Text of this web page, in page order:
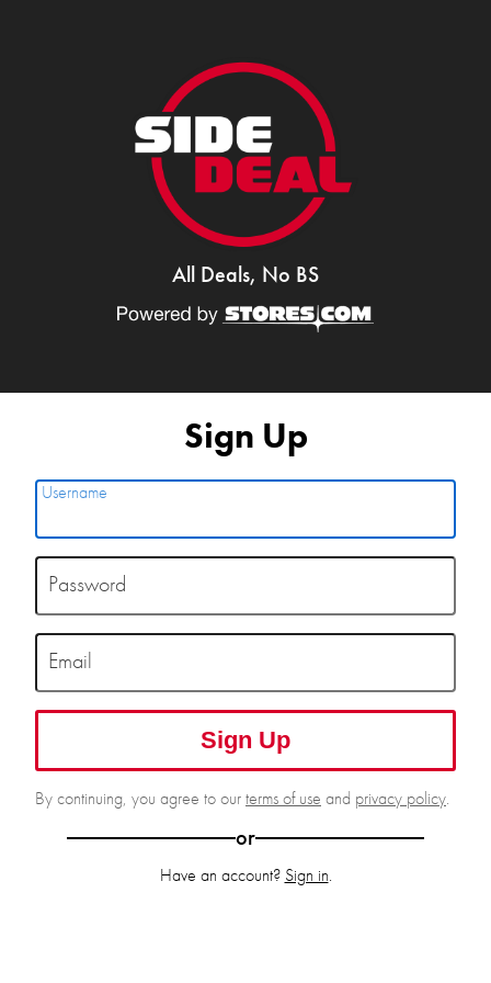
All Deals, No BS
Sign Up
Username
Password
Email
Sign Up
By continuing, you agree to ourterms of use and privacy policy.
or
Have an account? Sign in.